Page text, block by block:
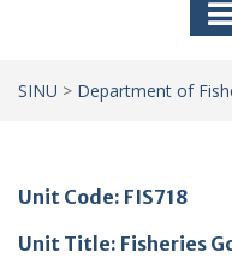
SINU > Department of
Unit Code: FIS718
Unit Title: Fisheries